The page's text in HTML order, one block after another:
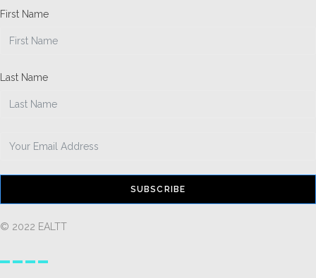
First Name
Last Name
SUBSCRIBE
© 2022 EALTT